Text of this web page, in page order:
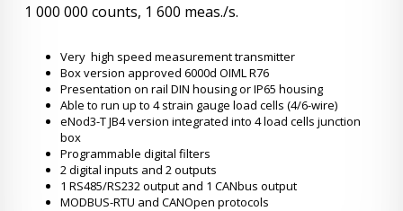
1 000 000 counts, 1 600 meas./s.
Very high speed measurement transmitter
Box version approved 6000d OIML R76
Presentation on rail DIN housing or IP65 housing
Able to run up to 4 strain gauge load cells (4/6-wire)
eNod3-T JB4 version integrated into 4 load cells junction
box
Programmable digital filters
2 digital inputs and 2 outputs
1 RS485/RS232 output and 1 CANbus output
MODBUS-RTU and CANOpen protocols